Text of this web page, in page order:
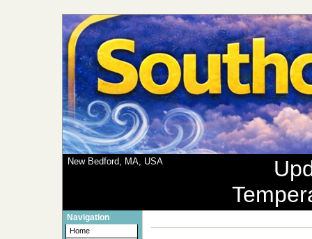
New Bedford, MA, USA
Navigation
Home